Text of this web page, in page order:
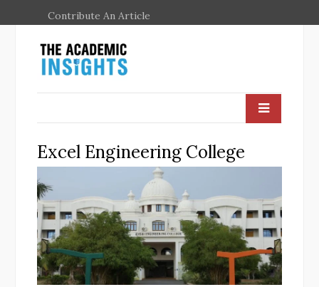
Contribute An Article
Excel Engineering College